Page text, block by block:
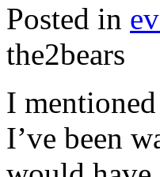
Posted in
the2bears
I mentioned
I’ve been